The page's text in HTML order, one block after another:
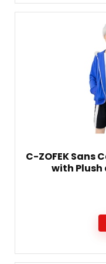
C-ZOFEK Sans
with Plush